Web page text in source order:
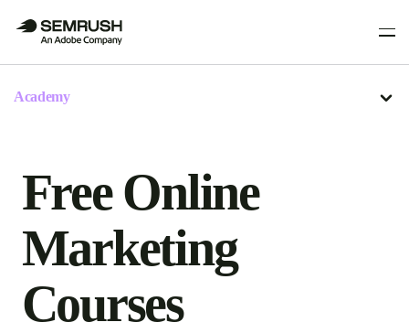
Academy
Free Online
Marketing
Courses